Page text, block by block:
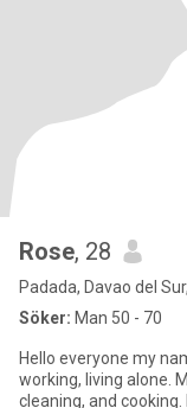
Rose, 28
Padada, Davao del
Söker: Man 50 - 70
Hello everyone my
working, living alone. My hobbies are; Reading, Cosmetic Products,